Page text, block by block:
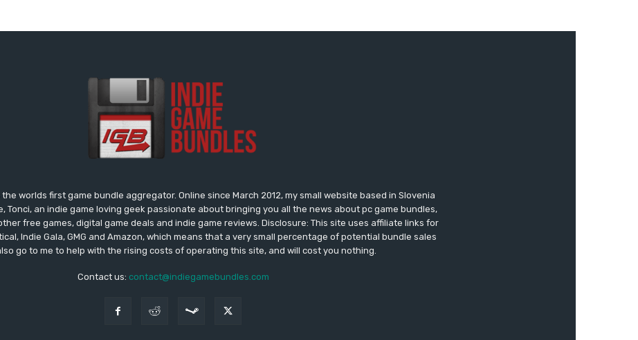
worlds first game bundle aggregator. Online since March 2012, my small website based in Slovenia
Tonci, an indie game loving geek passionate about bringing you all the news about pc game bundles,
free games, digital game deals and indie game reviews. Disclosure: This site uses affiliate links for
Indie Gala, GMG and Amazon, which means that a very small percentage of potential bundle sales
go to me to help with the rising costs of operating this site, and will cost you nothing.
Contact us: contact@indiegamebundles.com